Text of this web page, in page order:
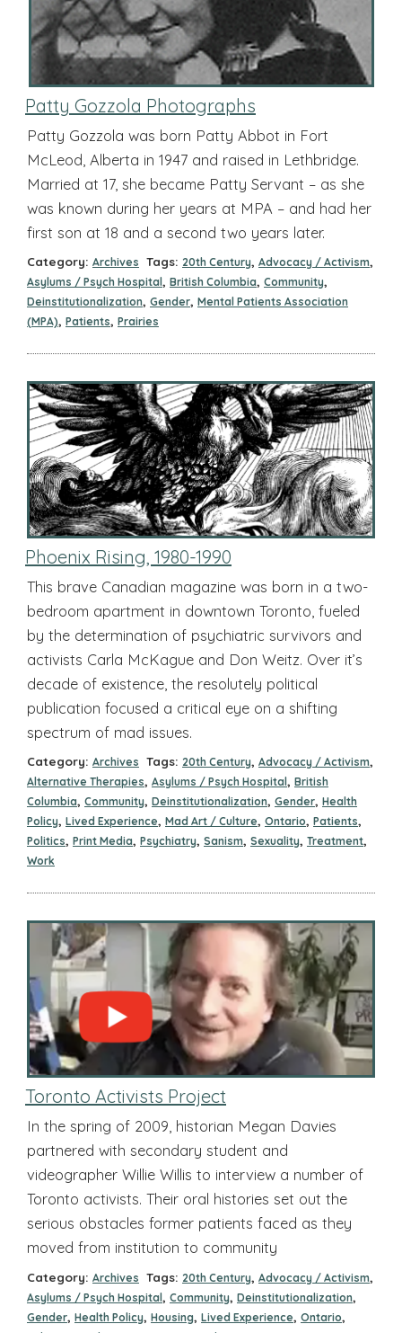
Patty Gozzola Photographs
Patty Gozzola was born Patty Abbot in Fort
McLeod, Alberta in 1947 and raised in Lethbridge.
Married at 17, she became Patty Servant – as she
was known during her years at MPA – and had her
first son at 18 and a second two years later.
Category: Archives Tags: 20th Century, Advocacy / Activism,
Asylums / Psych Hospital , British Columbia, Community,
Deinstitutionalization, Gender, Mental Patients Association
(MPA), Patients, Prairies
Phoenix Rising, 1980-1990
This brave Canadian magazine was born in a two-
bedroom apartment in downtown Toronto, fueled
by the determination of psychiatric survivors and
activists Carla McKague and Don Weitz. Over it’s
decade of existence, the resolutely political
publication focused a critical eye on a shifting
spectrum of mad issues.
Category: Archives Tags: 20th Century, Advocacy / Activism,
Alternative Therapies, Asylums / Psych Hospital , British
Columbia, Community, Deinstitutionalization, Gender, Health
Policy, Lived Experience, Mad Art / Culture, Ontario, Patients,
Politics, Print Media, Psychiatry, Sanism, Sexuality, Treatment,
Work
Toronto Activists Project
In the spring of 2009, historian Megan Davies
partnered with secondary student and
videographer Willie Willis to interview a number of
Toronto activists. Their oral histories set out the
serious obstacles former patients faced as they
moved from institution to community
Category: Archives Tags: 20th Century, Advocacy / Activism,
Asylums / Psych Hospital, Community, Deinstitutionalization,
Gender, Health Policy, Housing, Lived Experience, Ontario,